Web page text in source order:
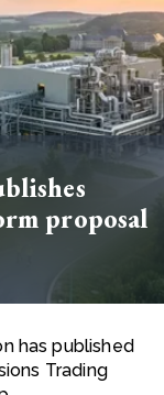
proposal
has published
Trading